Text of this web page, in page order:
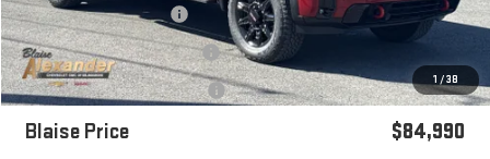
1 /38
Blaise Discount:
-$5,705
Documentation Fee
Purchase Allowance
-$1,000
Blaise Price
$84,990